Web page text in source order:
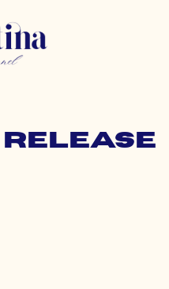
release